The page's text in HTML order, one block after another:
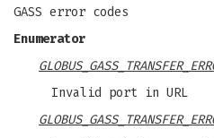
GASS error codes
Enumerator
Invalid port in URL